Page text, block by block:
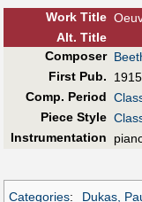
Work Title
Alt. Title
Composer
First Pub.
1915
Comp. Period
Piece Style
Instrumentation
Categories: Dukas,